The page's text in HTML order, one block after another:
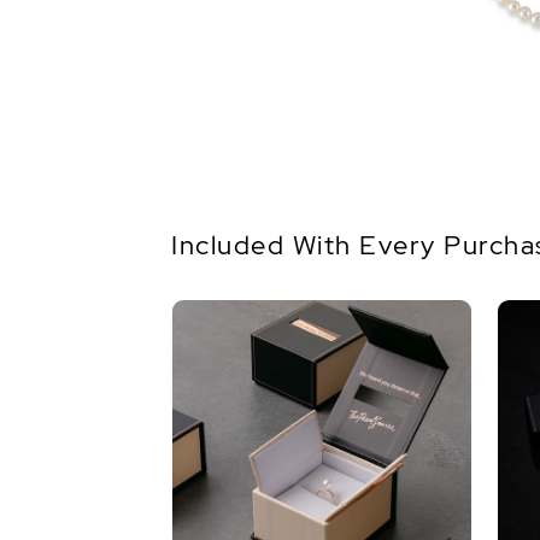
Included With Every